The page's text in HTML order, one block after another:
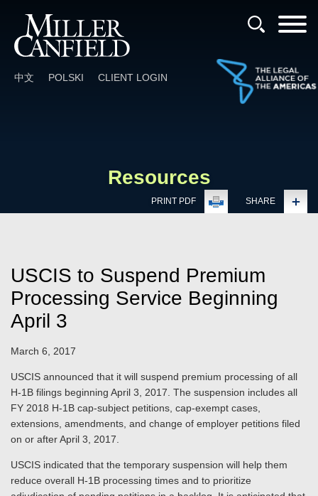
中文 POLSKI CLIENT LOGIN
Resources
PRINT PDF SHARE
USCIS to Suspend Premium
Processing Service Beginning
April 3
March 6, 2017
USCIS announced that it will suspend premium processing of all
H-1B filings beginning April 3, 2017. The suspension includes all
FY 2018 H-1B cap-subject petitions, cap-exempt cases,
extensions, amendments, and change of employer petitions filed
on or after April 3, 2017.
USCIS indicated that the temporary suspension will help them
reduce overall H-1B processing times and to prioritize